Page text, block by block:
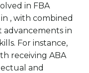
in FBA
, with combined
advancements in
For instance,
receiving ABA
and